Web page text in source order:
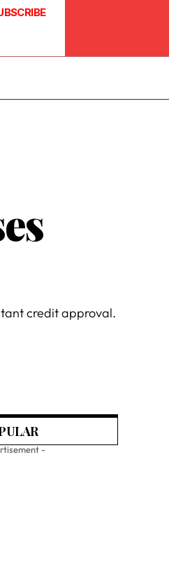
credit approval.
-